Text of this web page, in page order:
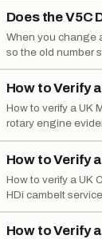
Does the V5C
When you change
so the old number
How to Verify
How to verify a UK
rotary engine
How to Verify
How to verify a UK
HDi cambelt service.
How to Verify